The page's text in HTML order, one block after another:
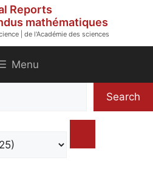
Reports
mathématiques
| de l'Académie des sciences
Menu
Search